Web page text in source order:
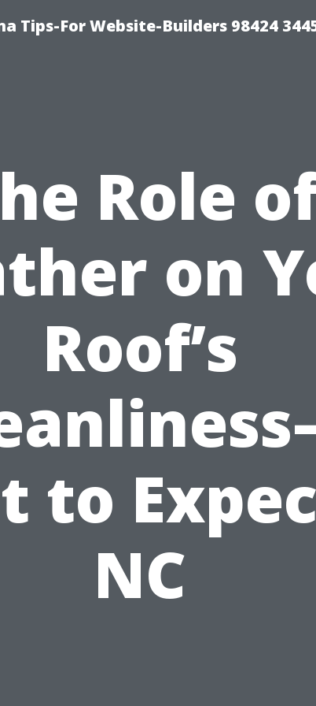
Tips-For Website-Builders 98424
Role
on
Roof’s
to
NC